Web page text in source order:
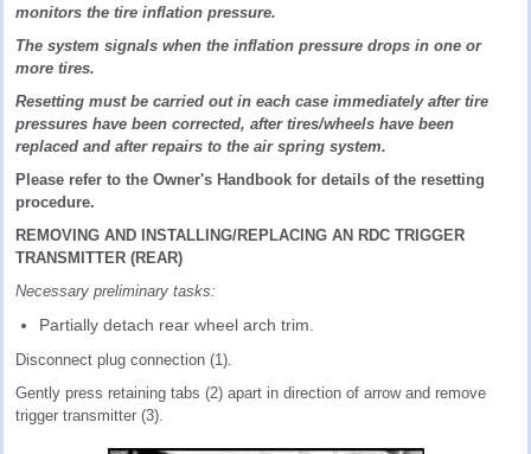
monitors the tire inflation pressure.
The system signals when the inflation pressure drops in one or
more tires.
Resetting must be carried out in each case immediately after tire
pressures have been corrected, after tires/wheels have been
replaced and after repairs to the air spring system.
Please refer to the Owner's Handbook for details of the resetting
procedure.
REMOVING AND INSTALLING/REPLACING AN RDC TRIGGER
TRANSMITTER (REAR)
Necessary preliminary tasks:
Partially detach rear wheel arch trim.
Disconnect plug connection (1).
Gently press retaining tabs (2) apart in direction of arrow and remove
trigger transmitter (3).